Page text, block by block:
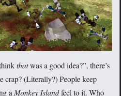
thatwas a good idea?”, there’s
crap? (Literally?) People keep
aMonkey Islandfeel to it. Who